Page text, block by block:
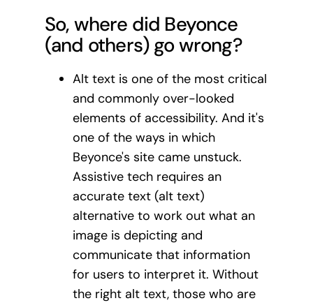
So, where did Beyonce
(and others) go wrong?
Alt text is one of the most critical
and commonly over-looked
elements of accessibility. And it's
one of the ways in which
Beyonce's site came unstuck.
Assistive tech requires an
accurate text (alt text)
alternative to work out what an
image is depicting and
communicate that information
for users to interpret it. Without
the right alt text, those who are